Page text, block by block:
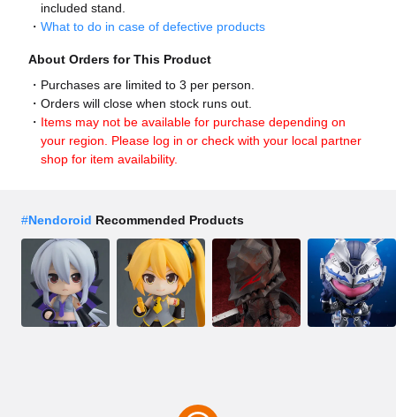
included stand.
What to do in case of defective products
About Orders for This Product
Purchases are limited to 3 per person.
Orders will close when stock runs out.
Items may not be available for purchase depending on
your region. Please log in or check with your local partner
shop for item availability.
#Nendoroid Recommended Products